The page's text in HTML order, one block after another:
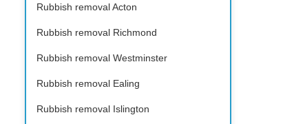
Rubbish removal Acton
Rubbish removal Richmond
Rubbish removal Westminster
Rubbish removal Ealing
Rubbish removal Islington